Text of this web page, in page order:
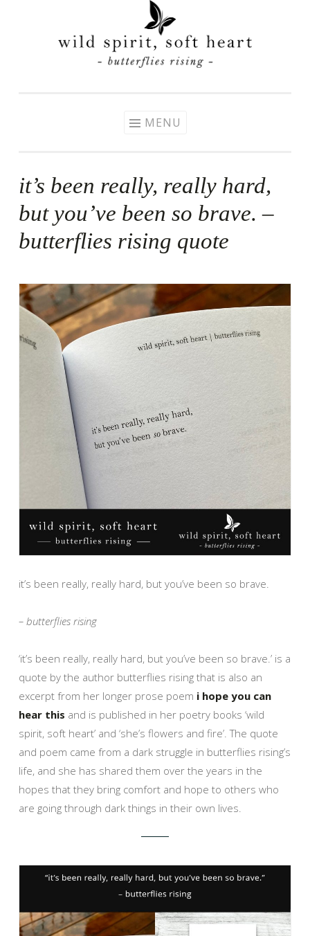
MENU
it’s been really, really hard,
but you’ve been so brave. –
butterflies rising quote
it’s been really, really hard, but you’ve been so brave.
– butterflies rising
‘it’s been really, really hard, but you’ve been so brave.’ is a
quote by the author butterflies rising that is also an
excerpt from her longer prose poem i hope you can
hear this and is published in her poetry books ‘wild
spirit, soft heart’ and ‘she’s flowers and fire’. The quote
and poem came from a dark struggle in butterflies rising’s
life, and she has shared them over the years in the
hopes that they bring comfort and hope to others who
are going through dark things in their own lives.